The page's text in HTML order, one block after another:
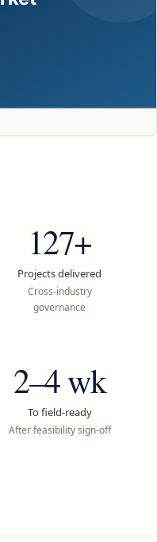
127+
Projects delivered
Cross-industry
governance
2–4 wk
To field-ready
After feasibility sign-off